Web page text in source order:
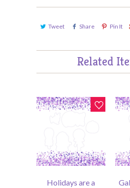
Tweet Share Pin It
Related
Holidays are a